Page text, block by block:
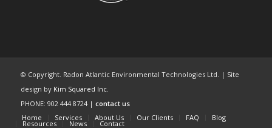
© Copyright. Radon Atlantic Environmental Technologies Ltd. | Site
design by Kim Squared Inc.
PHONE: 902 444 8724 | contact us
Home
Services About Us Our Clients FAQ Blog
Resources News Contact